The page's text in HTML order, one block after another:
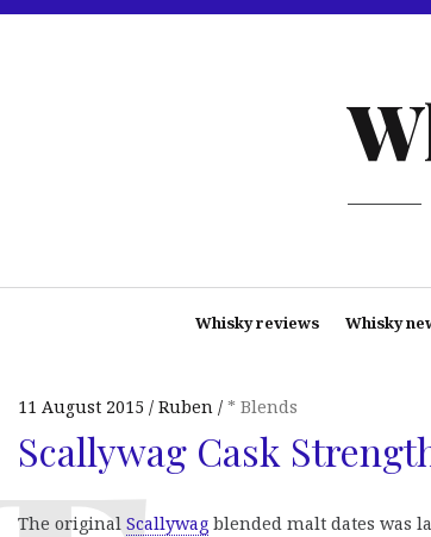
Whisky reviews Whisky
11 August 2015 Ruben * Blends
Scallywag Cask
The original Scallywag blended malt dates was